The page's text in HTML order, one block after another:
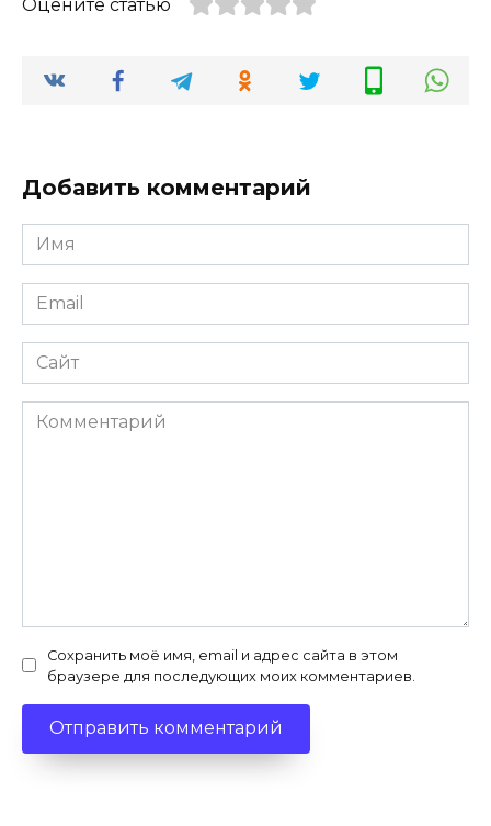
Оцените статью
Добавить комментарий
Имя
*
Email
*
Сайт
Комментарий
Сохранить моё имя, email и адрес сайта в этом
браузере для последующих моих комментариев.